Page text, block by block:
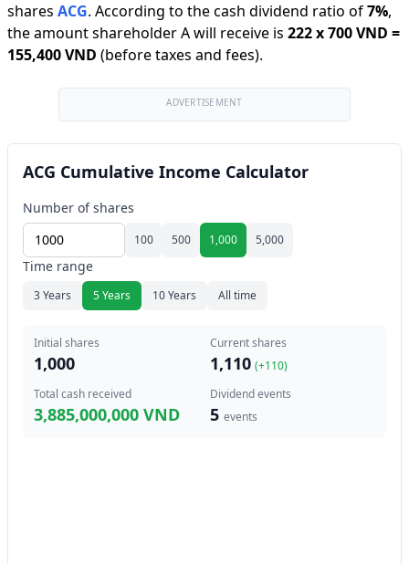
shares ACG. According to the cash dividend ratio of7%,
the amount shareholder A will receive is 222x700 VND =
155,400 VND (before taxes and fees).
ADVERTISEMENT
ACG Cumulative Income Calculator
Number of shares
100 500 1,000 5,000
Time range
3 Years 5 Years 10 Years All time
Initial shares
1,000
Current shares
1,110 (+110)
Total cash received
3,885,000,000 VND
Dividend events
5 events